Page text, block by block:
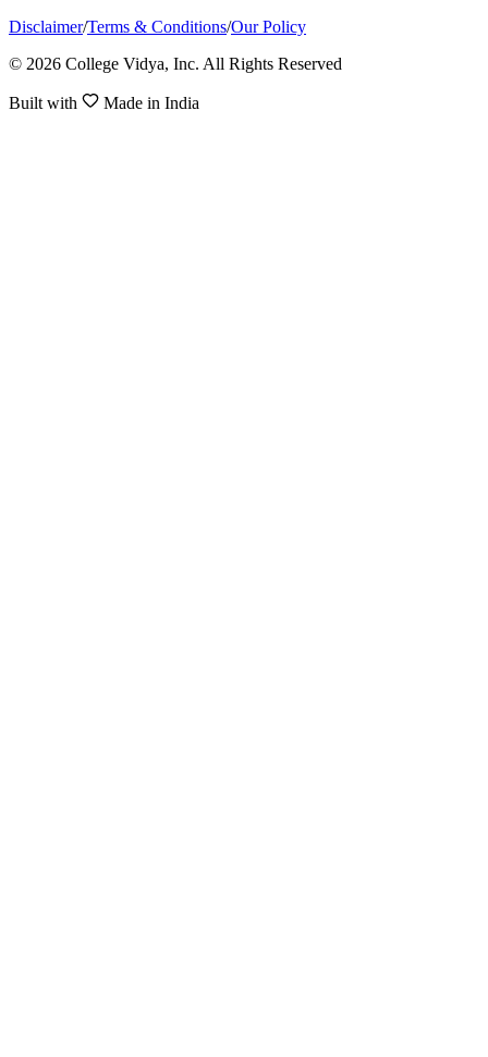
Disclaimer/Terms & Conditions/Our Policy
© 2026 College Vidya, Inc. All Rights Reserved
Built with Made in India